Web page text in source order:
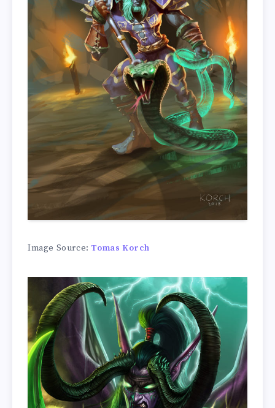
Image Source: Tomas Korch